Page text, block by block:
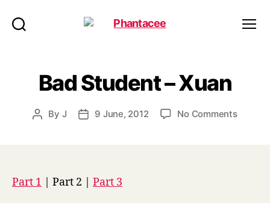
Bad Student – Xuan
Post
By J
Post9 June, 2012 No Commentson
Part 1 | Part 2 | Part 3